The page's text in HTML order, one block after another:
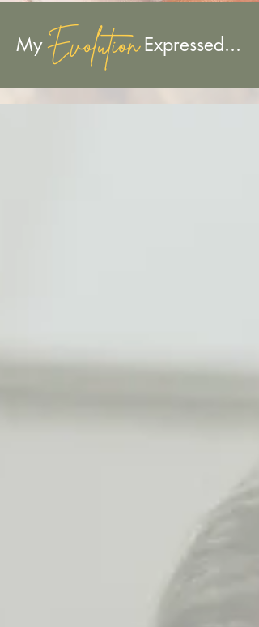
My Expressed...
Evolution